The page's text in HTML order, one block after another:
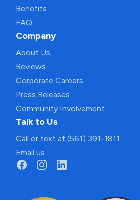
Benefits
FAQ
Company
About Us
Reviews
Corporate Careers
Press Releases
Community Involvement
Talk to Us
Call or text at (561) 391-1811
Email us